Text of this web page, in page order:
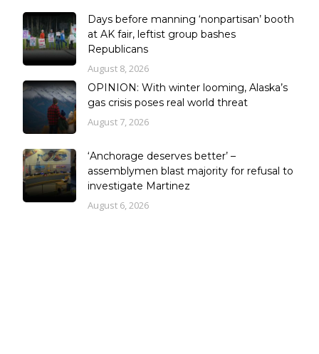
Days before manning ‘nonpartisan’ booth
at AK fair, leftist group bashes
Republicans
August 8, 2026
OPINION: With winter looming, Alaska’s
gas crisis poses real world threat
August 7, 2026
‘Anchorage deserves better’ –
assemblymen blast majority for refusal to
investigate Martinez
August 6, 2026